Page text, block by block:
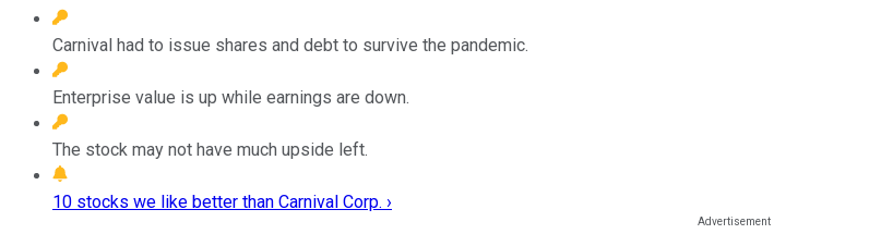
Carnival had to issue shares and debt to survive the pandemic.
Enterprise value is up while earnings are down.
The stock may not have much upside left.
10 stocks we like better than Carnival Corp. ›